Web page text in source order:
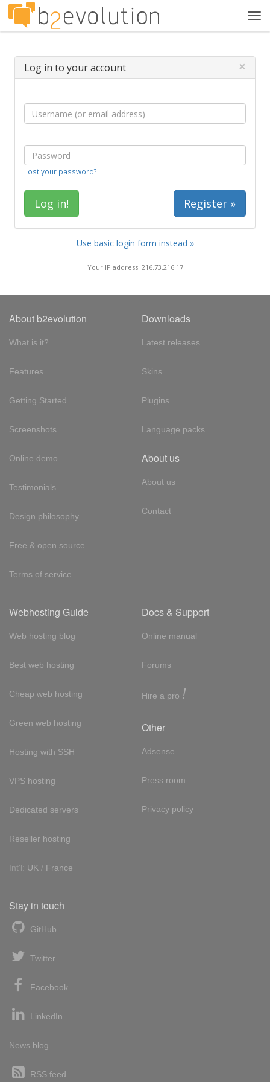
Log in to your account ×
Lost your password?
Register »
Use basic login form instead »
Your IP address: 216.73.216.17
About b2evolution
What is it?
Features
Getting Started
Screenshots
Online demo
Testimonials
Design philosophy
Free & open source
Terms of service
Downloads
Latest releases
Skins
Plugins
Language packs
About us
About us
Contact
Webhosting Guide
Web hosting blog
Best web hosting
Cheap web hosting
Green web hosting
Hosting with SSH
VPS hosting
Dedicated servers
Reseller hosting
Int'l: UK / France
Docs & Support
Online manual
Forums
Hire a pro !
Other
Adsense
Press room
Privacy policy
Stay in touch
GitHub
Twitter
Facebook
LinkedIn
News blog
RSS feed